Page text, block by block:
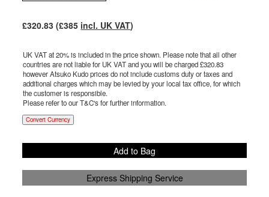
£320.83 (£385 incl. UK VAT)
UK VAT at 20% is included in the price shown. Please note that all other
countries are not liable for UK VAT and you will be charged £320.83
however Atsuko Kudo prices do not include customs duty or taxes and
additional charges which may be levied by your local tax office, for which
the customer is responsible.
Please refer to our T&C's for further information.
Convert Currency
Add to Bag
Express Shipping Service